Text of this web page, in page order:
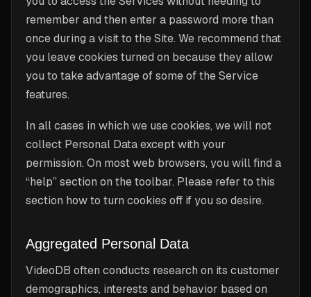
remember and then enter a password more than
once during a visit to the Site. We recommend that
you leave cookies turned on because they allow
you to take advantage of some of the Service
features.
In all cases in which we use cookies, we will not
collect Personal Data except with your
permission. On most web browsers, you will find a
“help” section on the toolbar. Please refer to this
section how to turn cookies off if you so desire.
Aggregated Personal Data
VideoDB often conducts research on its customer
demographics, interests and behavior based on